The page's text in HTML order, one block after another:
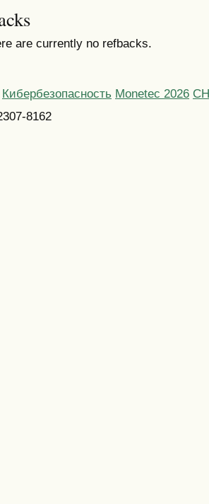
are currently no refbacks.
Кибербезопасность Monetec 2026
8162